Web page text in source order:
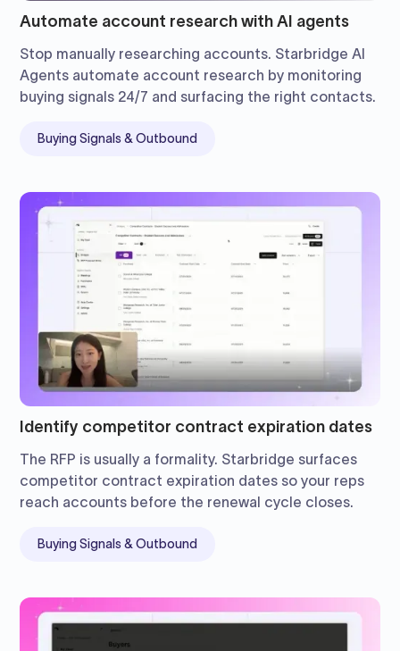
Automate account research with AI agents
Stop manually researching accounts. Starbridge AI
Agents automate account research by monitoring
buying signals 24/7 and surfacing the right contacts.
Buying Signals & Outbound
Identify competitor contract expiration dates
The RFP is usually a formality. Starbridge surfaces
competitor contract expiration dates so your reps
reach accounts before the renewal cycle closes.
Buying Signals & Outbound